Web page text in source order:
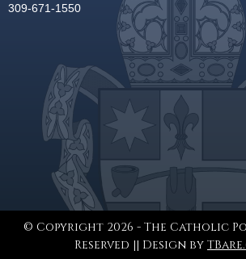
309-671-1550
© Copyright 2026 - The Catholic
Reserved || Design by